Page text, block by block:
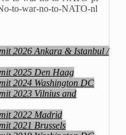
2026 Ankara & Istanbul /
2025 Den Haag
2024 Washington DC
2023 Vilnius and
2022 Madrid
2021 Brussels